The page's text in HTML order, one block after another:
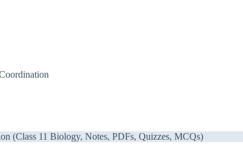
(Class 11 Biology, Notes, PDFs, Quizzes, MCQs)